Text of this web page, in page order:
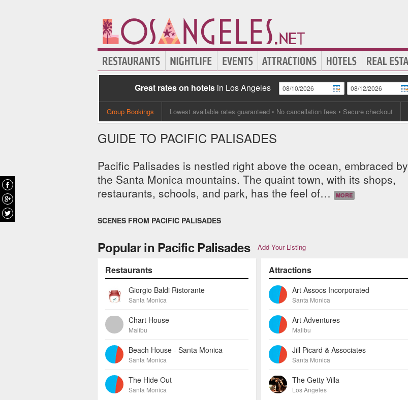
Great rates on hotels in Los Angeles
Group Bookings Lowest available rates guaranteed • No cancellation fees • Secure checkout
GUIDE TO PACIFIC PALISADES
Pacific Palisades is nestled right above the ocean, embraced by
the Santa Monica mountains. The quaint town, with its shops,
restaurants, schools, and park, has the feel of… MORE
SCENES FROM PACIFIC PALISADES
Popular in Pacific Palisades Add Your Listing
Restaurants
Giorgio Baldi Ristorante
Santa Monica
Chart House
Malibu
Beach House - Santa Monica
Santa Monica
The Hide Out
Santa Monica
Attractions
Art Assocs Incorporated
Santa Monica
Art Adventures
Malibu
Jill Picard & Associates
Santa Monica
The Getty Villa
Los Angeles